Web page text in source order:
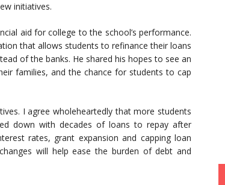
initiatives.
aid for college to the school’s performance.
that allows students to refinance their loans
of the banks. He shared his hopes to see an
families, and the chance for students to cap
I agree wholeheartedly that more students
down with decades of loans to repay after
rates, grant expansion and capping loan
will help ease the burden of debt and